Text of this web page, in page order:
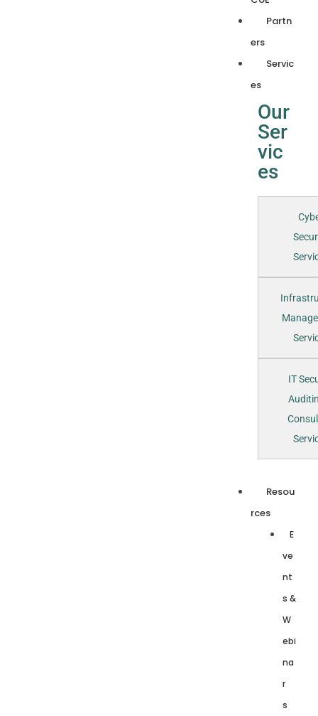
Partn
ers
Servic
es
Our
Ser
vic
es
IT
Resou
rces
E
ve
nt
s &
W
ebi
na
r
s